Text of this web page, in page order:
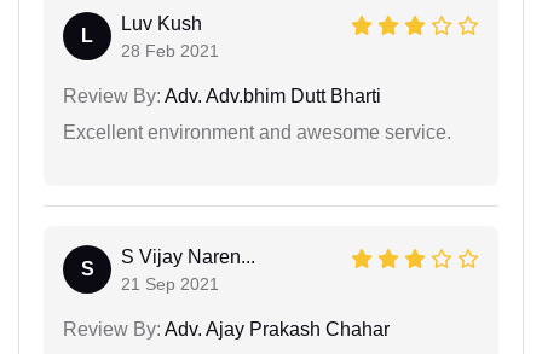
L
Luv Kush
28 Feb 2021
Review By: Adv. Adv.bhim Dutt Bharti
Excellent environment and awesome service.
S
S Vijay Naren...
21 Sep 2021
Review By: Adv. Ajay Prakash Chahar